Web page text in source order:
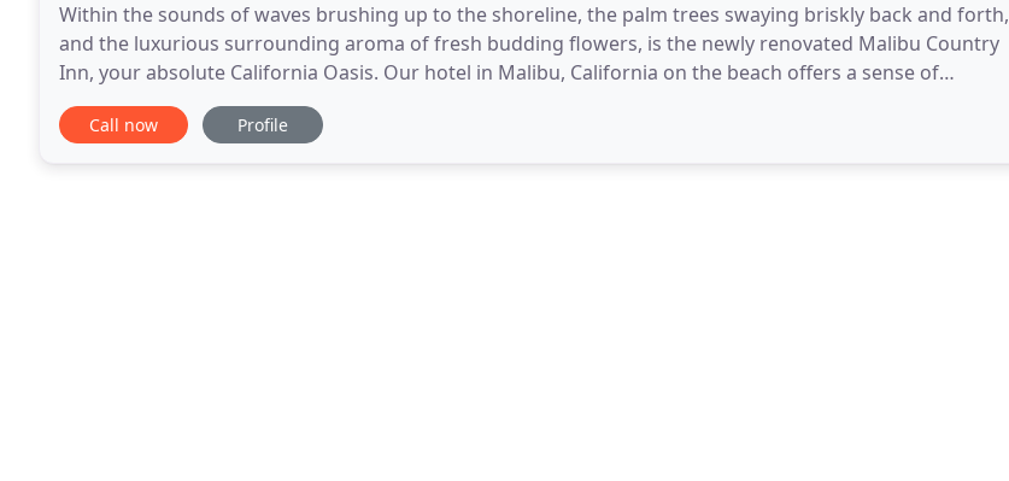
Within the sounds of waves brushing up to the shoreline, the palm trees swaying briskly back and forth,
and the luxurious surrounding aroma of fresh budding flowers, is the newly renovated Malibu Country
Inn, your absolute California Oasis. Our hotel in Malibu, California on the beach offers a sense of
tranquility and serenity, essentially a paradise
Call now Profile